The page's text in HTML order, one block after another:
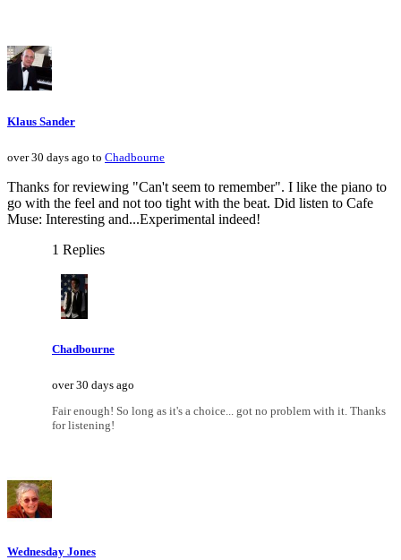
Klaus Sander
over 30 days ago to Chadbourne
Thanks for reviewing "Can't seem to remember". I like the piano to
go with the feel and not too tight with the beat. Did listen to Cafe
Muse: Interesting and...Experimental indeed!
1 Replies
Chadbourne
over 30 days ago
Fair enough! So long as it's a choice... got no problem with it. Thanks
for listening!
Wednesday Jones